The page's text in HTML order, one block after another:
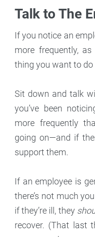
Talk to The
If you notice an
more frequently,
thing you want to
Sit down and talk
you’ve been
more frequently
going on—and if
support them.
If an employee is
there’s not much
if they’re ill, they
recover. (That last